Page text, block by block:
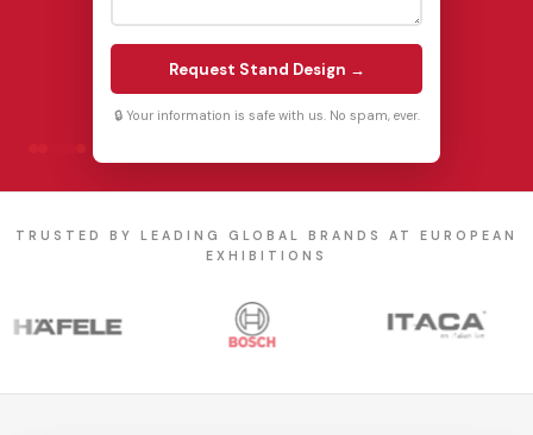
Request Stand Design →
🔒 Your information is safe with us. No spam, ever.
TRUSTED BY LEADING GLOBAL BRANDS AT EUROPEAN
EXHIBITIONS